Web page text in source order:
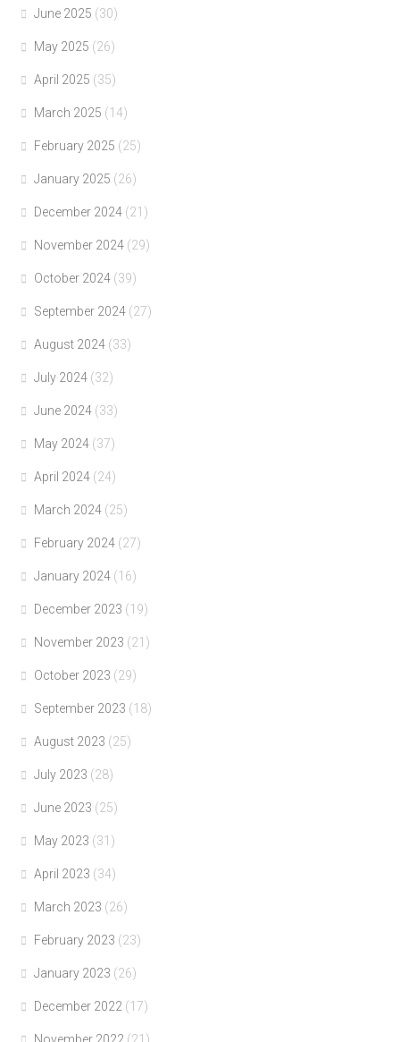
June 2025 (30)
May 2025 (26)
April 2025 (35)
March 2025 (14)
February 2025 (25)
January 2025 (26)
December 2024 (21)
November 2024 (29)
October 2024 (39)
September 2024 (27)
August 2024 (33)
July 2024 (32)
June 2024 (33)
May 2024 (37)
April 2024 (24)
March 2024 (25)
February 2024 (27)
January 2024 (16)
December 2023 (19)
November 2023 (21)
October 2023 (29)
September 2023 (18)
August 2023 (25)
July 2023 (28)
June 2023 (25)
May 2023 (31)
April 2023 (34)
March 2023 (26)
February 2023 (23)
January 2023 (26)
December 2022 (17)